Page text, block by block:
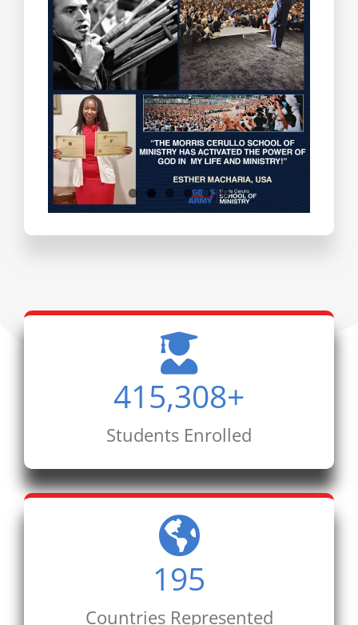
Testimonials
415,308+
Students Enrolled
195
Countries Represented